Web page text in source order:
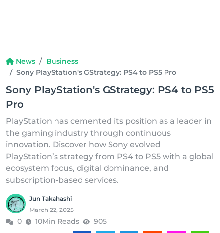
News
Business
Sony PlayStation's GStrategy: PS4 to PS5 Pro
Sony PlayStation's GStrategy: PS4 to PS5
Pro
PlayStation has cemented its position as a leader in
the gaming industry through continuous
innovation. Discover how Sony evolved
PlayStation’s strategy from PS4 to PS5 with a global
ecosystem focus, digital dominance, and
subscription-based services.
Jun Takahashi
March 22, 2025
0 10Min Reads 905